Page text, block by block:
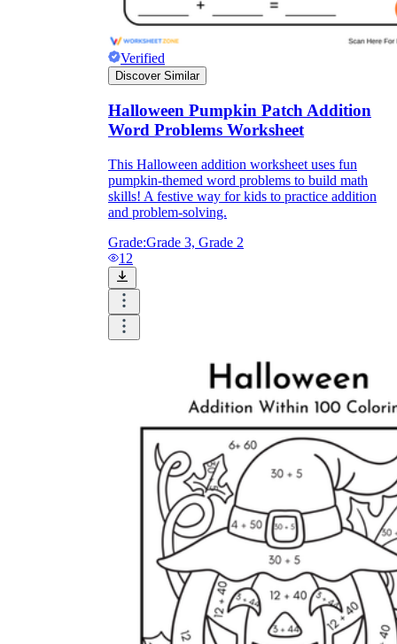
Verified
Discover Similar
Halloween Pumpkin Patch Addition
Word Problems Worksheet
This Halloween addition worksheet uses fun
pumpkin-themed word problems to build math
skills! A festive way for kids to practice addition
and problem-solving.
Grade:Grade 3, Grade 2
12